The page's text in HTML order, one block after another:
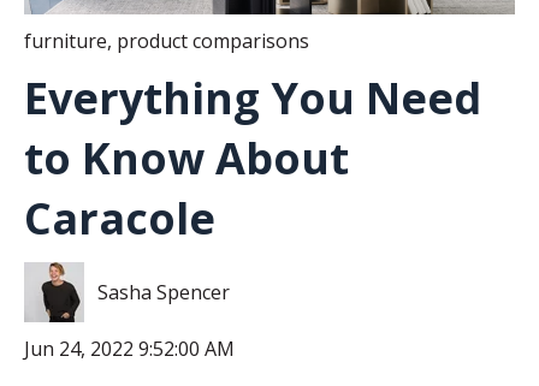
furniture, product comparisons
Everything You Need
to Know About
Caracole
Sasha Spencer
Jun 24, 2022 9:52:00 AM